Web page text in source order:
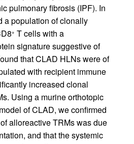
pulmonary fibrosis (IPF). In
a population of clonally
+ T cells with a
signature suggestive of
that CLAD HLNs were of
with recipient immune
increased clonal
Using a murine orthotopic
of CLAD, we confirmed
alloreactive TRMs was due
and that the systemic